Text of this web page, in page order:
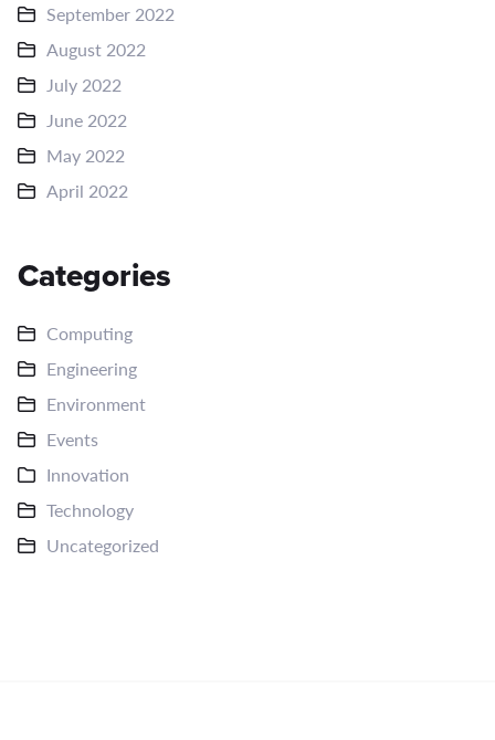
September 2022
August 2022
July 2022
June 2022
May 2022
April 2022
Categories
Computing
Engineering
Environment
Events
Innovation
Technology
Uncategorized